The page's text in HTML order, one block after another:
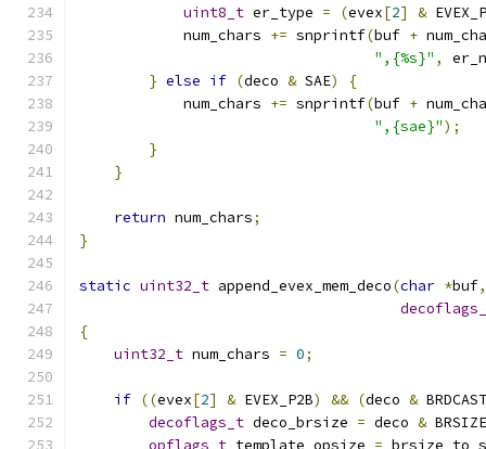
uint8_t er_type = (evex[2] &
            num_chars
+= snprintf(buf +
",{%s}" ,
} else if (deco & SAE)
{
            num_chars
+= snprintf(buf +
",{sae}");
}
}
return num_chars;
}
static uint32_t append_evex_mem_deco(char *buf,
{
uint32_t num_chars = 0;
if ((evex[2] & EVEX_P2B) && (deco &
decoflags_t deco_brsize = deco &
opflags_t template_opsize =